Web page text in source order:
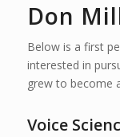
Don
Below is a first
interested in
grew to become
Voice